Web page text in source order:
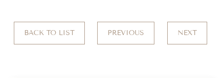
BACK TO LIST PREVIOUS NEXT